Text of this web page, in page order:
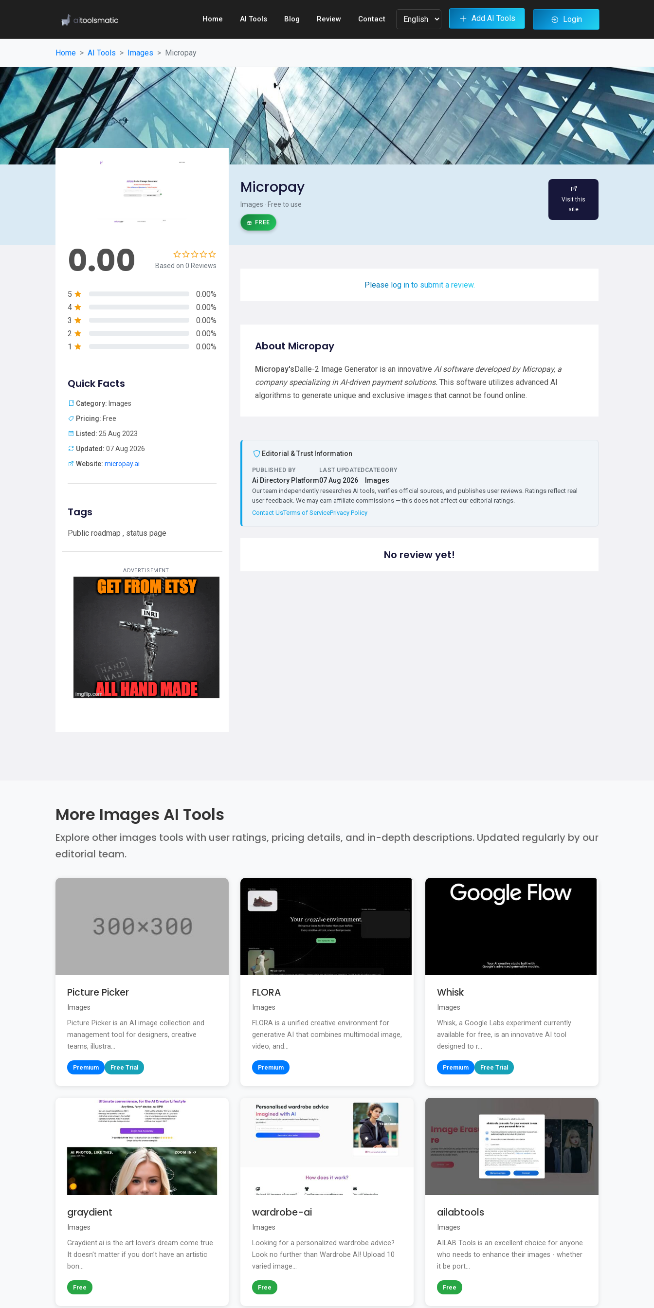
Home AI Tools Blog Review Contact Add AI Tools Login
Home AI Tools Images Micropay
Micropay
Images · Free to use
FREE
Visit this
site
0.00 Based on 0 Reviews
5
0.00%
4
0.00%
3
0.00%
2
0.00%
1
0.00%
Quick Facts
Category: Images
Pricing: Free
Listed: 25 Aug 2023
Updated: 07 Aug 2026
Website: micropay.ai
Tags
Public roadmap , status page
ADVERTISEMENT
Please log in to submit a review.
About Micropay
Micropay'sDalle-2 Image Generator is an innovative AI software developed by Micropay, a
company specializing in AI-driven payment solutions. This software utilizes advanced AI
algorithms to generate unique and exclusive images that cannot be found online.
Editorial & Trust Information
PUBLISHED BY
Ai Directory Platform
LAST UPDATED
07 Aug 2026
CATEGORY
Images
Our team independently researches AI tools, verifies official sources, and publishes user reviews. Ratings reflect real
user feedback. We may earn affiliate commissions — this does not affect our editorial ratings.
Contact UsTerms of ServicePrivacy Policy
No review yet!
More Images AI Tools
Explore other images tools with user ratings, pricing details, and in-depth descriptions. Updated regularly by our
editorial team.
Picture Picker
Images
Picture Picker is an AI image collection and
management tool for designers, creative
teams, illustra...
Premium Free Trial
FLORA
Images
FLORA is a unified creative environment for
generative AI that combines multimodal image,
video, and...
Premium
Whisk
Images
Whisk, a Google Labs experiment currently
available for free, is an innovative AI tool
designed to r...
Premium Free Trial
graydient
Images
Graydient.ai is the art lover’s dream come true.
It doesn't matter if you don’t have an artistic
bon...
Free
wardrobe-ai
Images
Looking for a personalized wardrobe advice?
Look no further than Wardrobe AI! Upload 10
varied image...
Free
ailabtools
Images
AILAB Tools is an excellent choice for anyone
who needs to enhance their images - whether
it be port...
Free